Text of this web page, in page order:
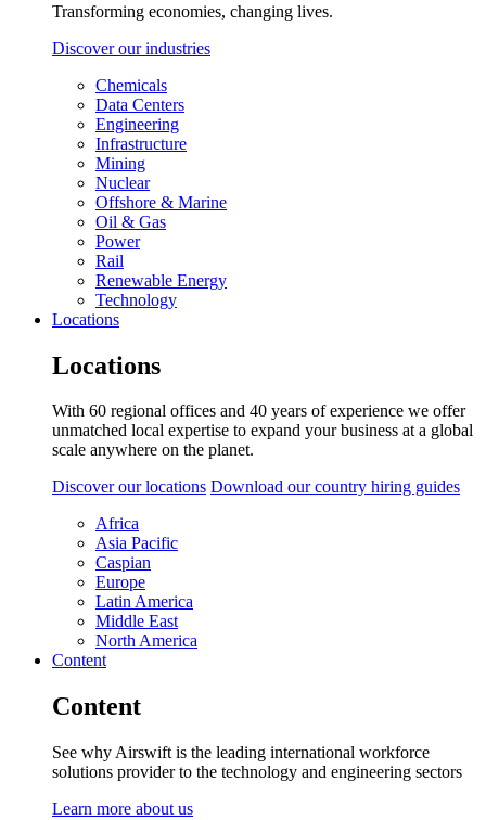
Transforming economies, changing lives.
Discover our industries
Chemicals
Data Centers
Engineering
Infrastructure
Mining
Nuclear
Offshore & Marine
Oil & Gas
Power
Rail
Renewable Energy
Technology
Locations
Locations
With 60 regional offices and 40 years of experience we offer
unmatched local expertise to expand your business at a global
scale anywhere on the planet.
Discover our locations Download our country hiring guides
Africa
Asia Pacific
Caspian
Europe
Latin America
Middle East
North America
Content
Content
See why Airswift is the leading international workforce
solutions provider to the technology and engineering sectors
Learn more about us